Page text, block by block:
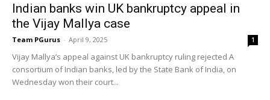
Indian banks win UK bankruptcy appeal in
the Vijay Mallya case
Team PGurus - April 9, 2025 1
Vijay Mallya’s appeal against UK bankruptcy ruling rejected A
consortium of Indian banks, led by the State Bank of India, on
Wednesday won their court...